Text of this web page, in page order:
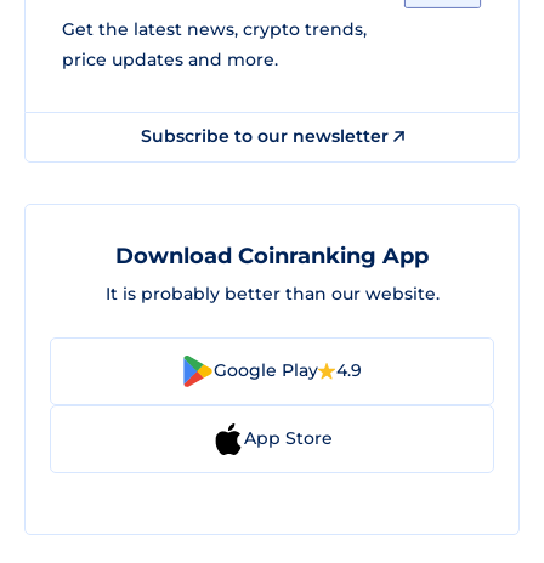
Get the latest news, crypto trends,
price updates and more.
Subscribe to our newsletter
Download Coinranking App
It is probably better than our website.
Google Play 4.9
App Store